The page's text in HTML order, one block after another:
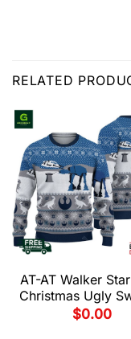
RELATED
AT-AT Walker
Christmas Ugly
$0.00